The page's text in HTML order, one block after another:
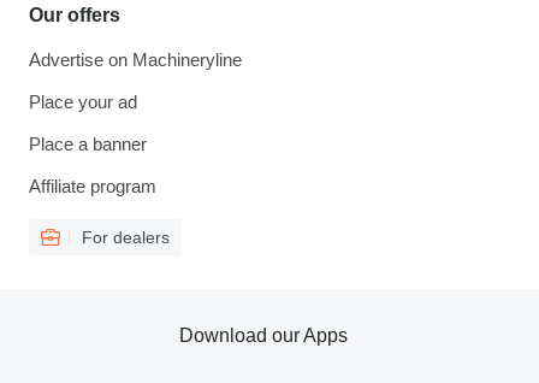
Our offers
Advertise on Machineryline
Place your ad
Place a banner
Affiliate program
For dealers
Download our Apps